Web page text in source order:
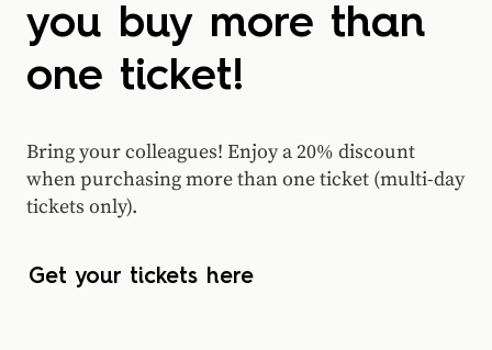
you buy more than
one ticket!
Bring your colleagues! Enjoy a 20% discount
when purchasing more than one ticket (multi-day
tickets only).
Get your tickets here